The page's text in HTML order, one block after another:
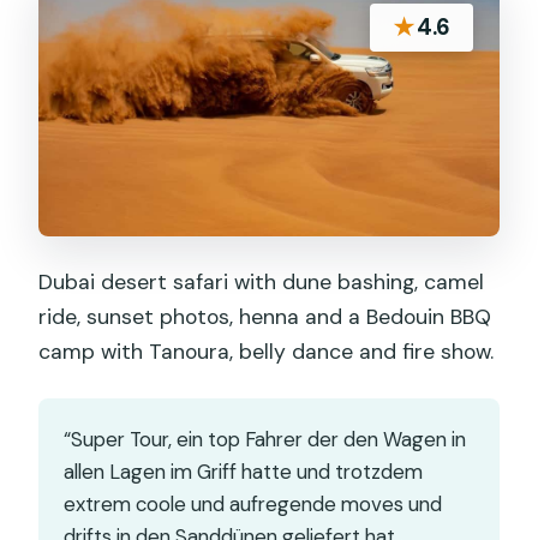
★4.6
Dubai desert safari with dune bashing, camel
ride, sunset photos, henna and a Bedouin BBQ
camp with Tanoura, belly dance and fire show.
“Super Tour, ein top Fahrer der den Wagen in
allen Lagen im Griff hatte und trotzdem
extrem coole und aufregende moves und